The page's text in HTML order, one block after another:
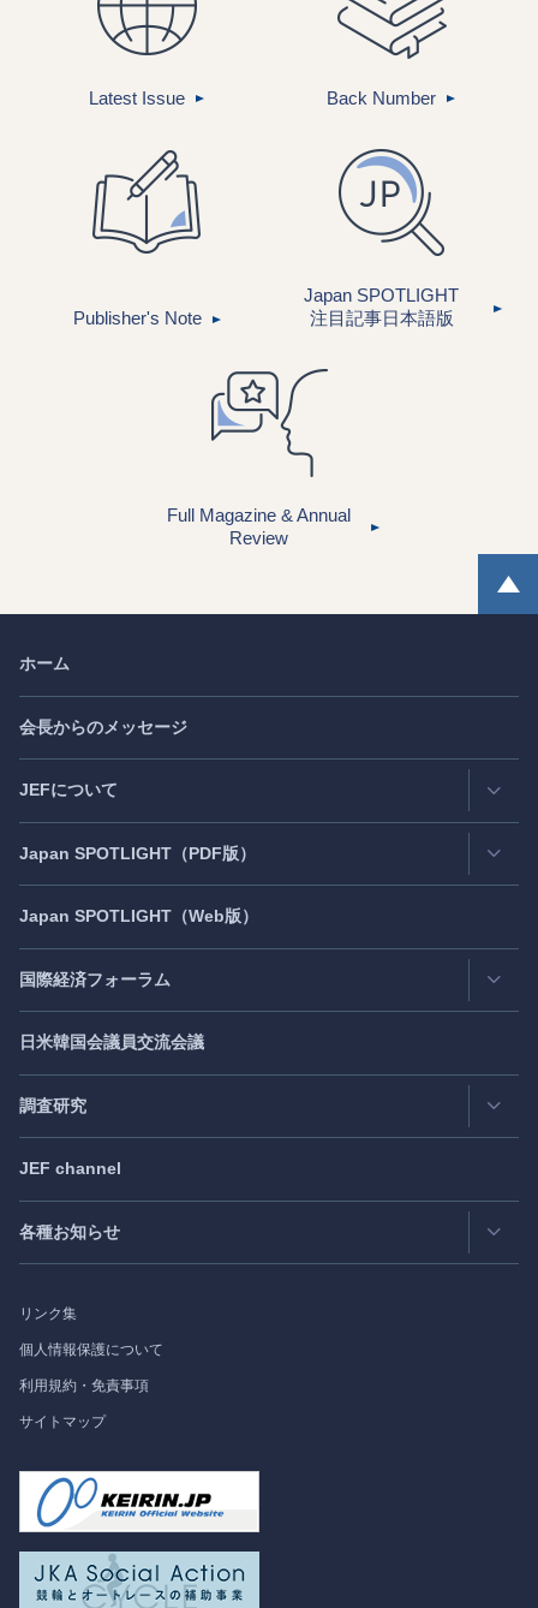
Latest Issue Back Number
Publisher's Note
Japan SPOTLIGHT
注目記事日本語版
Full Magazine & Annual
Review
ホーム
会長からのメッセージ
JEFについて
連絡先・所在地
活動評価
JEF創立40周年
Japan SPOTLIGHT （PDF版）
Latest Issue- 最新号
Back Number
Publisher's Note- パブリッシャーズノート
Exclusive Interview
Japan SPOTLIGHT （Web版）
国際経済フォーラム
日アジア太平洋フォーラム
日米フォーラム
日欧フォーラム
過去の実績
日米韓国会議員交流会議
調査研究
研究会
受託事業
JEF channel
各種お知らせ
フォーラム情報
調査研究
リンク集
個人情報保護について
利用規約・免責事項
サイトマップ